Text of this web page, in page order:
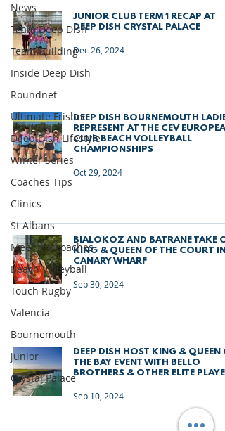
News
Team Deep Dish
Team Building
Inside Deep Dish
Roundnet
Ultimate Frisbee
Deep Dish Lifestyle
Winter Series
Coaches Tips
Clinics
St Albans
Meet the coaches
Beach Volleyball
Touch Rugby
Valencia
Bournemouth
junior
Crystal Palace
JUNIOR CLUB TERM 1 RECAP AT
DEEP DISH CRYSTAL PALACE
Dec 26, 2024
DEEP DISH BOURNEMOUTH
REPRESENT AT THE CEV
CLUB BEACH VOLLEYBALL
CHAMPIONSHIPS
Oct 29, 2024
BIALOKOZ AND BATRANE TAKE
KING & QUEEN OF THE COURT IN
CANARY WHARF
Sep 30, 2024
DEEP DISH HOST KING & QUEEN
THE BAY EVENT WITH BELLO
BROTHERS & OTHER ELITE
Sep 10, 2024